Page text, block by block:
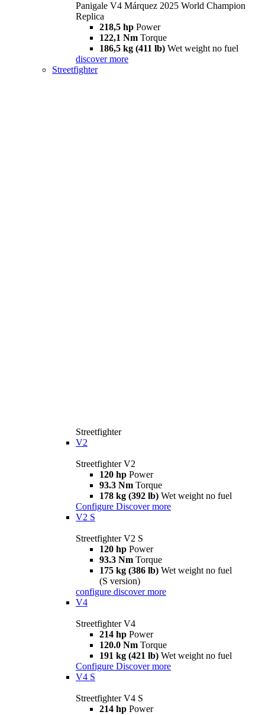
Panigale V4 Márquez 2025 World Champion
Replica
218,5 hp Power
122,1 Nm Torque
186,5 kg (411 lb) Wet weight no fuel
discover more
Streetfighter
Streetfighter
V2
Streetfighter V2
120 hp Power
93.3 Nm Torque
178 kg (392 lb) Wet weight no fuel
Configure Discover more
V2 S
Streetfighter V2 S
120 hp Power
93.3 Nm Torque
175 kg (386 lb) Wet weight no fuel
(S version)
configure discover more
V4
Streetfighter V4
214 hp Power
120.0 Nm Torque
191 kg (421 lb) Wet weight no fuel
Configure Discover more
V4 S
Streetfighter V4 S
214 hp Power